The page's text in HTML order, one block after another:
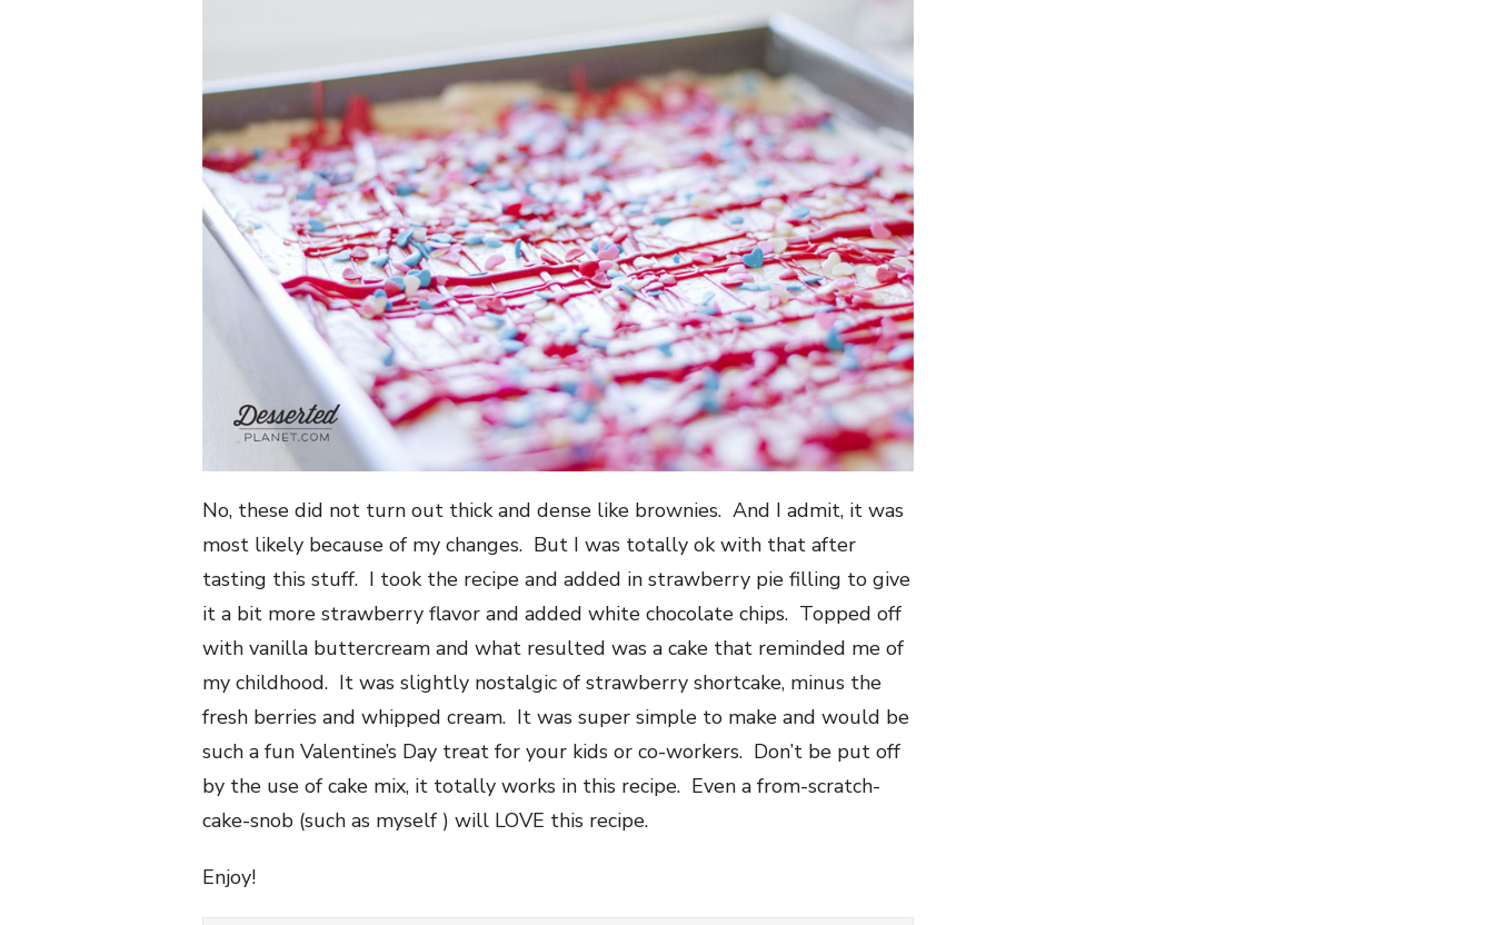
No, these did not turn out thick and dense like brownies. And I admit, it was
most likely because of my changes. But I was totally ok with that after
tasting this stuff. I took the recipe and added in strawberry pie filling to give
it a bit more strawberry flavor and added white chocolate chips. Topped off
with vanilla buttercream and what resulted was a cake that reminded me of
my childhood. It was slightly nostalgic of strawberry shortcake, minus the
fresh berries and whipped cream. It was super simple to make and would be
such a fun Valentine’s Day treat for your kids or co-workers. Don’t be put off
by the use of cake mix, it totally works in this recipe. Even a from-scratch-
cake-snob (such as myself ) will LOVE this recipe.
Enjoy!